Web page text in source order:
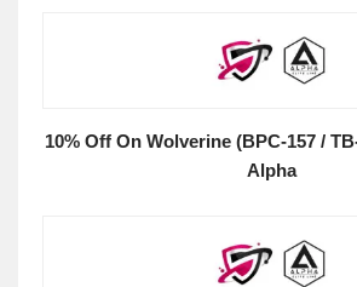
10% Off On Wolverine (BPC-157 /
Alpha